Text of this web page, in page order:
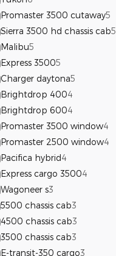
Promaster 3500 cutaway5
Sierra 3500 hd chassis cab5
Malibu5
Express 35005
Charger daytona5
Brightdrop 4004
Brightdrop 6004
Promaster 3500 window4
Promaster 2500 window4
Pacifica hybrid4
Express cargo 35004
Wagoneer s3
5500 chassis cab3
4500 chassis cab3
3500 chassis cab3
E-transit-350 cargo3